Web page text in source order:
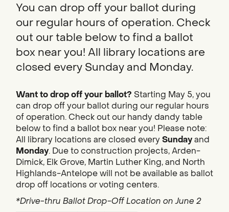
You can drop off your ballot during
our regular hours of operation. Check
out our table below to find a ballot
box near you! All library locations are
closed every Sunday and Monday.
Want to drop off your ballot? Starting May 5, you
can drop off your ballot during our regular hours
of operation. Check out our handy dandy table
below to find a ballot box near you! Please note:
All library locations are closed everySundayand
Monday. Due to construction projects, Arden-
Dimick, Elk Grove, Martin Luther King, and North
Highlands-Antelope will not be available as ballot
drop off locations or voting centers.
*Drive-thru Ballot Drop-Off Location on June 2